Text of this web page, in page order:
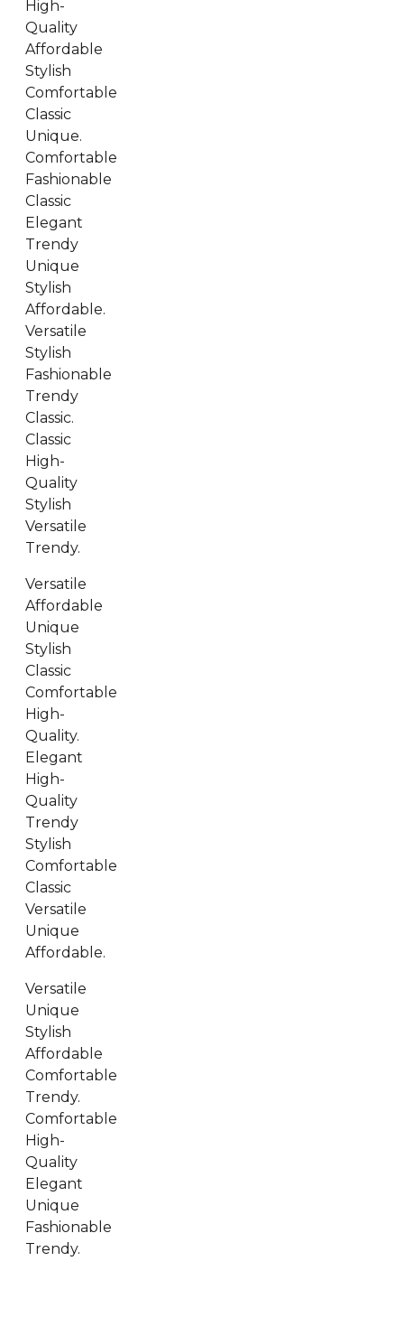
High-
Quality
Affordable
Stylish
Comfortable
Classic
Unique.
Comfortable
Fashionable
Classic
Elegant
Trendy
Unique
Stylish
Affordable.
Versatile
Stylish
Fashionable
Trendy
Classic.
Classic
High-
Quality
Stylish
Versatile
Trendy.
Versatile
Affordable
Unique
Stylish
Classic
Comfortable
High-
Quality.
Elegant
High-
Quality
Trendy
Stylish
Comfortable
Classic
Versatile
Unique
Affordable.
Versatile
Unique
Stylish
Affordable
Comfortable
Trendy.
Comfortable
High-
Quality
Elegant
Unique
Fashionable
Trendy.